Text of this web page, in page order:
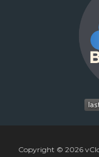
Copyright © 2026